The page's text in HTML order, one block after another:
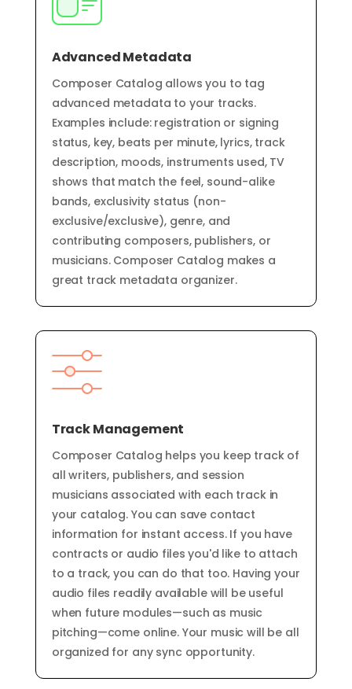
Advanced Metadata
Composer Catalog allows you to tag
advanced metadata to your tracks.
Examples include: registration or signing
status, key, beats per minute, lyrics, track
description, moods, instruments used, TV
shows that match the feel, sound-alike
bands, exclusivity status (non-
exclusive/exclusive), genre, and
contributing composers, publishers, or
musicians. Composer Catalog makes a
great track metadata organizer.
Track Management
Composer Catalog helps you keep track of
all writers, publishers, and session
musicians associated with each track in
your catalog. You can save contact
information for instant access. If you have
contracts or audio files you'd like to attach
to a track, you can do that too. Having your
audio files readily available will be useful
when future modules—such as music
pitching—come online. Your music will be all
organized for any sync opportunity.